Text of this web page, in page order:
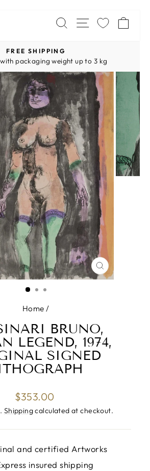
SEARCH
SITE
Pause
slideshow
FREE SHIPPING
packaging weight up to 3 kg
CLOSE
(ESC)
Home /
BRUNO,
LEGEND, 1974,
SIGNED
Regular
price
$353.00
Shippingcalculated at checkout.
and certified Artworks
insured shipping